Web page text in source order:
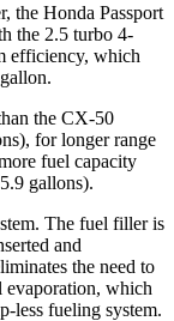
the Honda Passport
the 2.5 turbo 4-
efficiency, which
the CX-50
for longer range
fuel capacity
gallons).
The fuel filler is
and
the need to
evaporation, which
less fueling system.